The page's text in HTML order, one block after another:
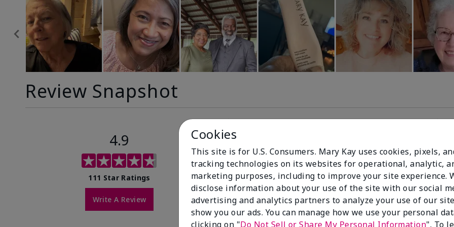
Review Snapshot
4.9
111 Star Ratings
Write A Review
99%
of respondents
would recommend
Cookies
This site is for U.S. Consumers. Mary Kay uses cookies, pixels,
tracking technologies on its websites for operational, analytic,
marketing purposes, including to improve your site experience.
disclose information about your use of the site with our social
advertising and analytics partners to analyze your use of our
show you our ads. You can manage how we use your personal
clicking on "Do Not Sell or Share My Personal Information". To